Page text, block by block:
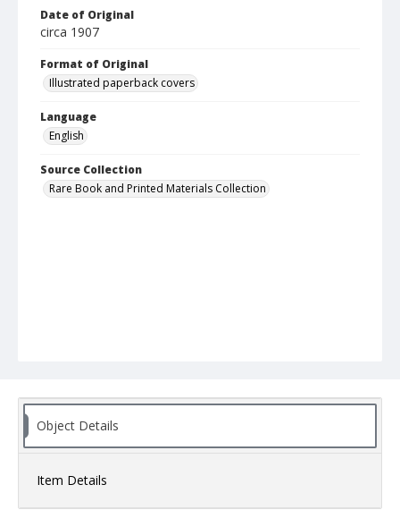
Date of Original
circa 1907
Format of Original
Illustrated paperback covers
Language
English
Source Collection
Rare Book and Printed Materials Collection
Object Details
Item Details